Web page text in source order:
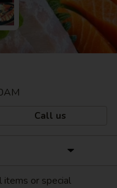
Call us
items or special